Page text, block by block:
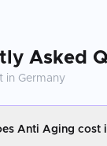
Asked
in Germany
Anti Aging cost